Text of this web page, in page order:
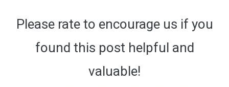
Please rate to encourage us if you
found this post helpful and
valuable!